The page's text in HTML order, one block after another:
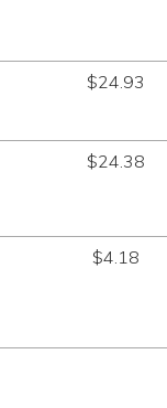
$24.93
$24.38
$4.18